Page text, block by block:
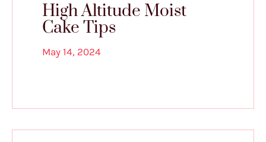
High Altitude Moist
Cake Tips
May 14, 2024